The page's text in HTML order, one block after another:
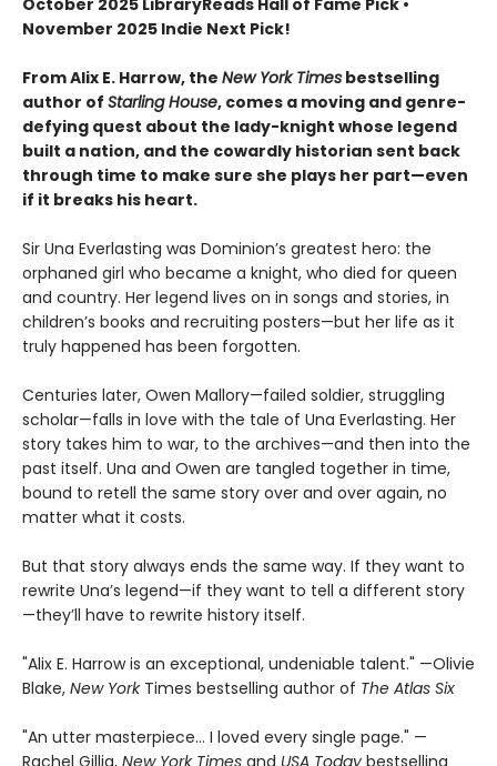
October 2025 LibraryReads Hall of Fame Pick •
November 2025 Indie Next Pick!
From Alix E. Harrow, the New York Times bestselling
author of Starling House, comes a moving and genre-
defying quest about the lady-knight whose legend
built a nation, and the cowardly historian sent back
through time to make sure she plays her part—even
if it breaks his heart.
Sir Una Everlasting was Dominion’s greatest hero: the
orphaned girl who became a knight, who died for queen
and country. Her legend lives on in songs and stories, in
children’s books and recruiting posters—but her life as it
truly happened has been forgotten.
Centuries later, Owen Mallory—failed soldier, struggling
scholar—falls in love with the tale of Una Everlasting. Her
story takes him to war, to the archives—and then into the
past itself. Una and Owen are tangled together in time,
bound to retell the same story over and over again, no
matter what it costs.
But that story always ends the same way. If they want to
rewrite Una’s legend—if they want to tell a different story
—they’ll have to rewrite history itself.
"Alix E. Harrow is an exceptional, undeniable talent." —Olivie
Blake, New York Times bestselling author of The Atlas Six
"An utter masterpiece… I loved every single page." —
Rachel Gillig, New York Times and USA Today bestselling